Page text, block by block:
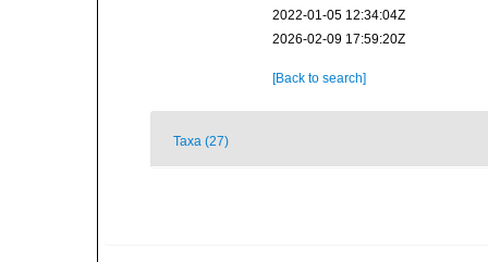
2022-01-05 12:34:04Z
2026-02-09 17:59:20Z
[Back to search]
Taxa (27)